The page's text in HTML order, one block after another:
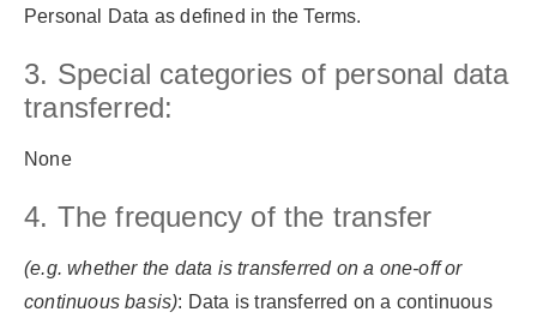
Personal Data as defined in the Terms.
3. Special categories of personal data
transferred:
None
4. The frequency of the transfer
(e.g. whether the data is transferred on a one-off or
continuous basis): Data is transferred on a continuous